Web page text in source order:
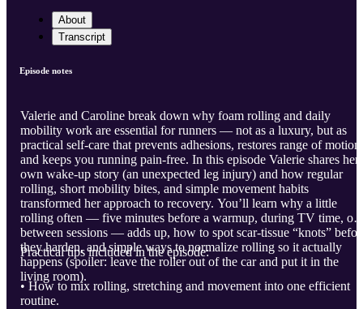
About
Transcript
Episode notes
Valerie and Caroline break down why foam rolling and daily
mobility work are essential for runners — not as a luxury, but as
practical self-care that prevents adhesions, restores range of motion,
and keeps you running pain-free. In this episode Valerie shares her
own wake-up story (an unexpected leg injury) and how regular
rolling, short mobility bites, and simple movement habits
transformed her approach to recovery. You’ll learn why a little
rolling often — five minutes before a warmup, during TV time, or
between sessions — adds up, how to spot scar-tissue “knots”
they harden, and simple ways to normalize rolling so it actually
happens (spoiler: leave the roller out of the car and put it in the
living room).
Practical tips included in the episode:
• How to mix rolling, stretching and movement into one efficient
routine.